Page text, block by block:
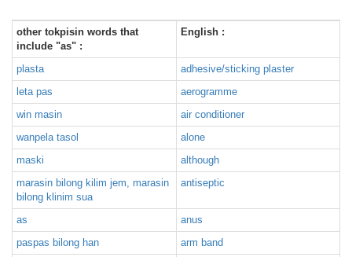
other tokpisin words that
include "as" :
English :
plasta
adhesive/sticking plaster
leta pas
aerogramme
win masin
air conditioner
wanpela tasol
alone
maski
although
marasin bilong kilim jem, marasin
bilong klinim sua
antiseptic
as
anus
paspas bilong han
arm band